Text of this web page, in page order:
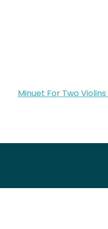
Minuet For Two Violins